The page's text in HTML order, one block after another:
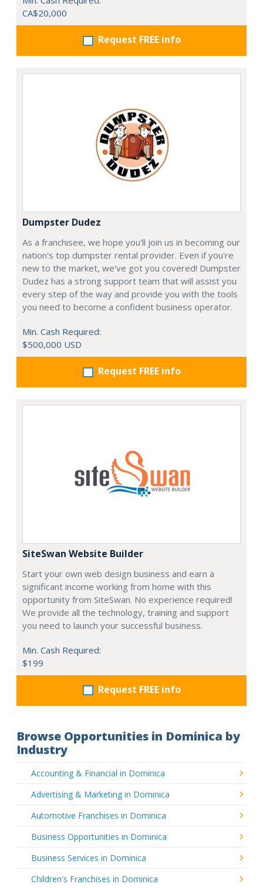
CA$20,000
Request FREE info
Dumpster Dudez
As a franchisee, we hope you'll join us in becoming our
nation's top dumpster rental provider. Even if you're
new to the market, we've got you covered! Dumpster
Dudez has a strong support team that will assist you
every step of the way and provide you with the tools
you need to become a confident business operator.
Min. Cash Required:
$500,000 USD
Request FREE info
SiteSwan Website Builder
Start your own web design business and earn a
significant income working from home with this
opportunity from SiteSwan. No experience required!
We provide all the technology, training and support
you need to launch your successful business.
Min. Cash Required:
$199
Request FREE info
Browse Opportunities in Dominica by
Industry
Accounting & Financial in Dominica
Advertising & Marketing in Dominica
Automotive Franchises in Dominica
Business Opportunities in Dominica
Business Services in Dominica
Children's Franchises in Dominica